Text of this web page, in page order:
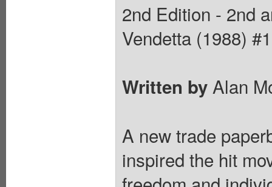
2nd Edition - 2nd
Vendetta (1988)
Written by Alan
A new trade
inspired the hit